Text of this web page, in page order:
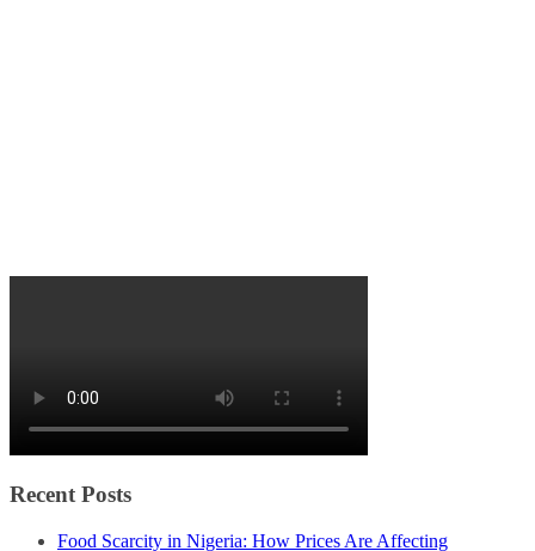
Recent Posts
Food Scarcity in Nigeria: How Prices Are Affecting